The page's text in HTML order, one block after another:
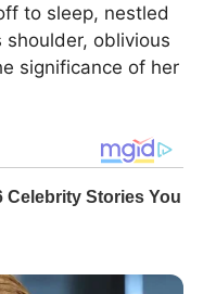
to sleep, nestled
shoulder, oblivious
significance of her